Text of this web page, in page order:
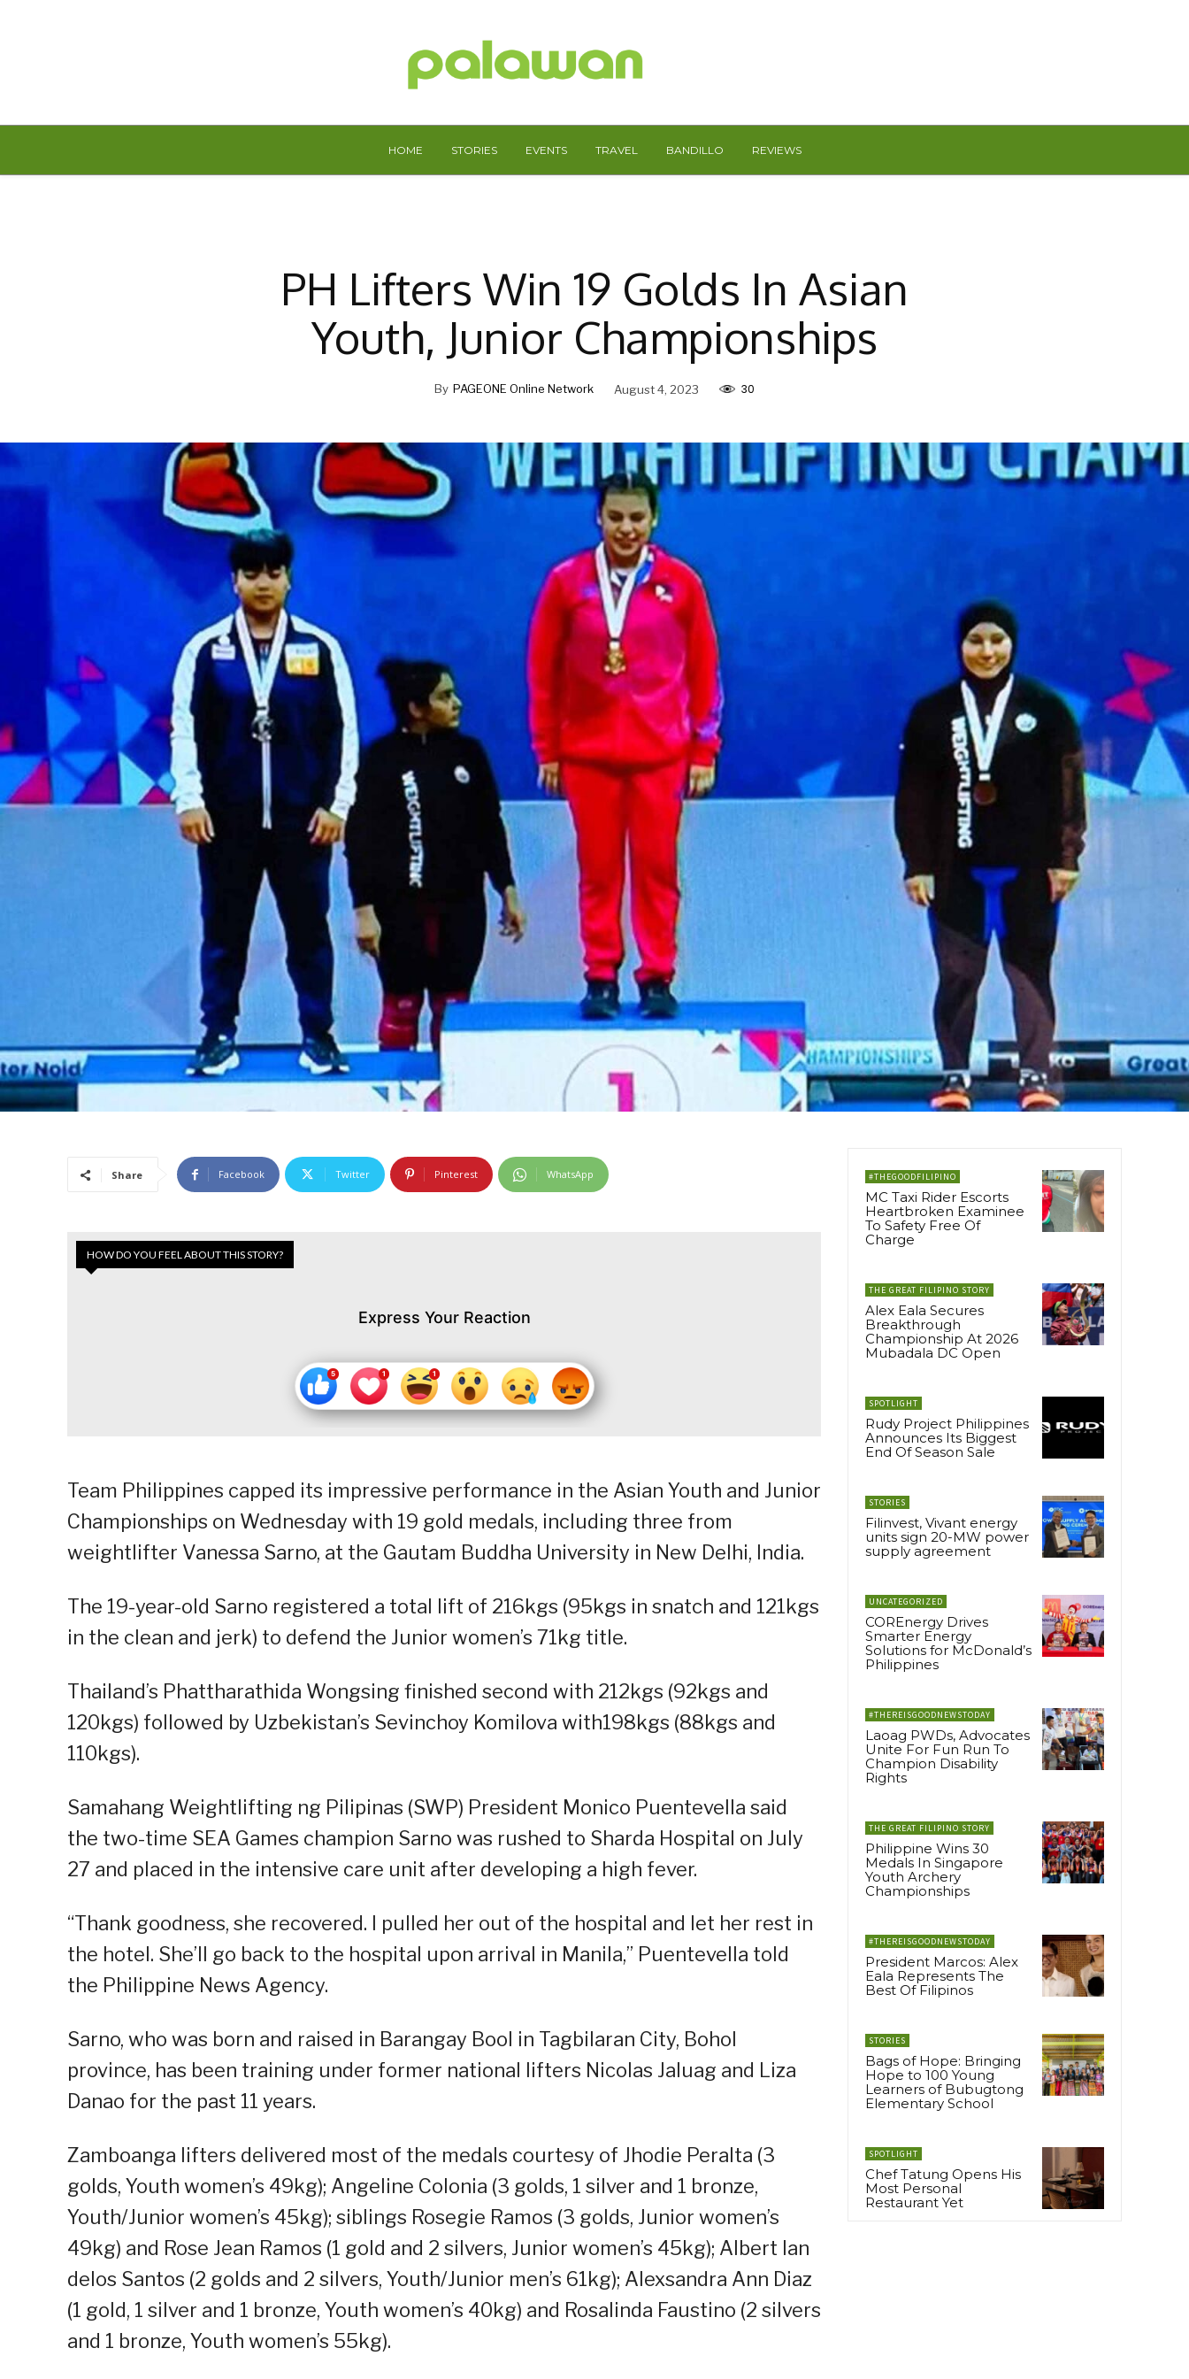
HOME STORIES EVENTS TRAVEL BANDILLO REVIEWS
PH Lifters Win 19 Golds In Asian
Youth, Junior Championships
By PAGEONE Online Network August 4, 2023 30
Share Facebook Twitter Pinterest WhatsApp
HOW DO YOU FEEL ABOUT THIS STORY?
Express Your Reaction
Team Philippines capped its impressive performance in the Asian Youth and Junior
Championships on Wednesday with 19 gold medals, including three from
weightlifter Vanessa Sarno, at the Gautam Buddha University in New Delhi, India.
The 19-year-old Sarno registered a total lift of 216kgs (95kgs in snatch and 121kgs
in the clean and jerk) to defend the Junior women’s 71kg title.
Thailand’s Phattharathida Wongsing finished second with 212kgs (92kgs and
120kgs) followed by Uzbekistan’s Sevinchoy Komilova with198kgs (88kgs and
110kgs).
Samahang Weightlifting ng Pilipinas (SWP) President Monico Puentevella said
the two-time SEA Games champion Sarno was rushed to Sharda Hospital on July
27 and placed in the intensive care unit after developing a high fever.
“Thank goodness, she recovered. I pulled her out of the hospital and let her rest in
the hotel. She’ll go back to the hospital upon arrival in Manila,” Puentevella told
the Philippine News Agency.
Sarno, who was born and raised in Barangay Bool in Tagbilaran City, Bohol
province, has been training under former national lifters Nicolas Jaluag and Liza
Danao for the past 11 years.
Zamboanga lifters delivered most of the medals courtesy of Jhodie Peralta (3
golds, Youth women’s 49kg); Angeline Colonia (3 golds, 1 silver and 1 bronze,
Youth/Junior women’s 45kg); siblings Rosegie Ramos (3 golds, Junior women’s
49kg) and Rose Jean Ramos (1 gold and 2 silvers, Junior women’s 45kg); Albert Ian
delos Santos (2 golds and 2 silvers, Youth/Junior men’s 61kg); Alexsandra Ann Diaz
(1 gold, 1 silver and 1 bronze, Youth women’s 40kg) and Rosalinda Faustino (2 silvers
and 1 bronze, Youth women’s 55kg).
#THEGOODFILIPINO
MC Taxi Rider Escorts
Heartbroken Examinee
To Safety Free Of
Charge
THE GREAT FILIPINO STORY
Alex Eala Secures
Breakthrough
Championship At 2026
Mubadala DC Open
SPOTLIGHT
Rudy Project Philippines
Announces Its Biggest
End Of Season Sale
STORIES
Filinvest, Vivant energy
units sign 20-MW power
supply agreement
UNCATEGORIZED
COREnergy Drives
Smarter Energy
Solutions for McDonald’s
Philippines
#THEREISGOODNEWSTODAY
Laoag PWDs, Advocates
Unite For Fun Run To
Champion Disability
Rights
THE GREAT FILIPINO STORY
Philippine Wins 30
Medals In Singapore
Youth Archery
Championships
#THEREISGOODNEWSTODAY
President Marcos: Alex
Eala Represents The
Best Of Filipinos
STORIES
Bags of Hope: Bringing
Hope to 100 Young
Learners of Bubugtong
Elementary School
SPOTLIGHT
Chef Tatung Opens His
Most Personal
Restaurant Yet